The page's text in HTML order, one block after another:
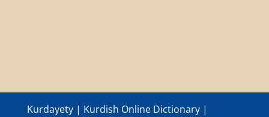
Kurdayety | Kurdish Online Dictionary |